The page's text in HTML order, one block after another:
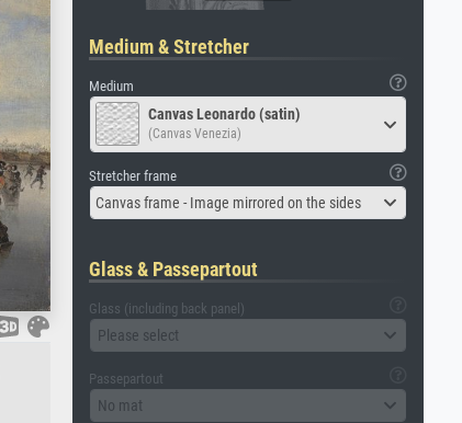
Medium & Stretcher
Medium
Canvas Leonardo (satin)
(Canvas Venezia)
Stretcher frame
Canvas frame - Image mirrored on the sides
Glass & Passepartout
Glass (including back panel)
Please select
Passepartout
No mat